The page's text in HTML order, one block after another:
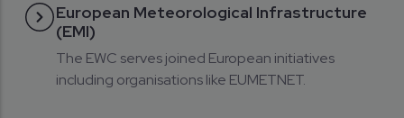
European Meteorological Infrastructure
(EMI)
The EWC serves joined European initiatives
including organisations like EUMETNET.